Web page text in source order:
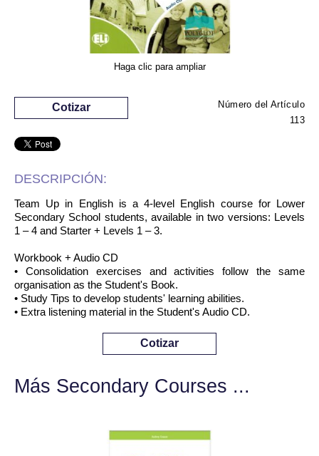
Haga clic para ampliar
Número del Artículo
113
Cotizar
DESCRIPCIÓN:
Team Up in English is a 4-level English course for Lower
Secondary School students, available in two versions: Levels
1 – 4 and Starter + Levels 1 – 3.
Workbook + Audio CD
• Consolidation exercises and activities follow the same
organisation as the Student's Book.
• Study Tips to develop students' learning abilities.
• Extra listening material in the Student's Audio CD.
Cotizar
Más Secondary Courses ...